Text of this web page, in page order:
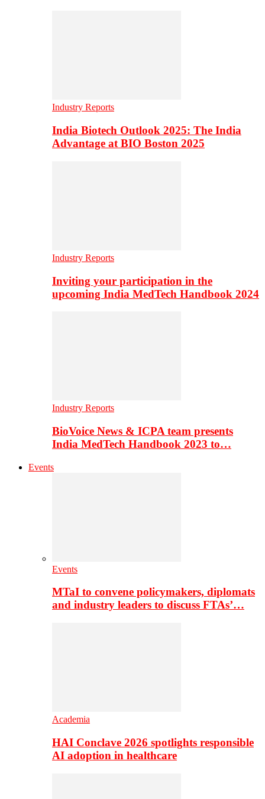
Industry Reports
India Biotech Outlook 2025: The India
Advantage at BIO Boston 2025
Industry Reports
Inviting your participation in the
upcoming India MedTech Handbook 2024
Industry Reports
BioVoice News & ICPA team presents
India MedTech Handbook 2023 to…
Events
Events
MTaI to convene policymakers, diplomats
and industry leaders to discuss FTAs’…
Academia
HAI Conclave 2026 spotlights responsible
AI adoption in healthcare